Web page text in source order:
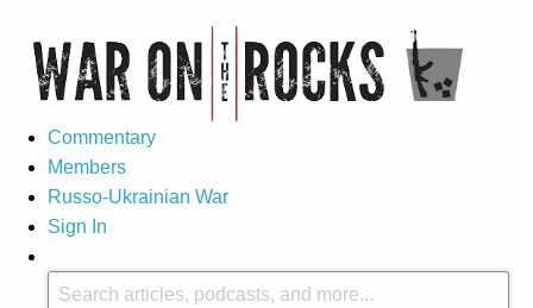
Commentary
Members
Russo-Ukrainian War
Sign In